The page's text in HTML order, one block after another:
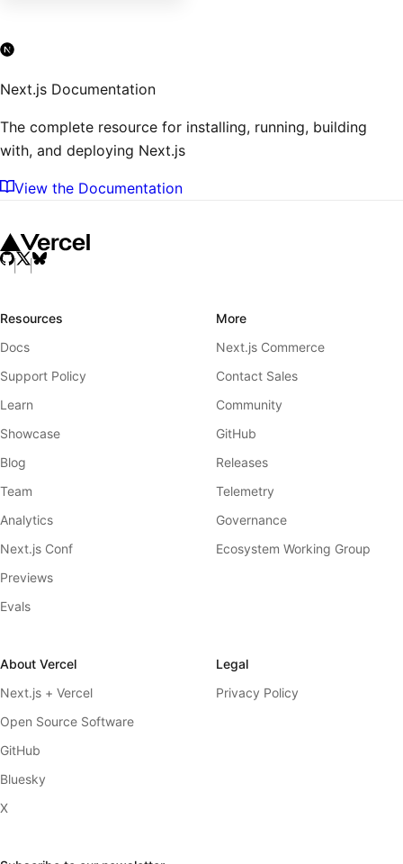
Next.js Documentation
The complete resource for installing, running, building
with, and deploying Next.js
View the Documentation
Resources
Docs
Support Policy
Learn
Showcase
Blog
Team
Analytics
Next.js Conf
Previews
Evals
More
Next.js Commerce
Contact Sales
Community
GitHub
Releases
Telemetry
Governance
Ecosystem Working Group
About Vercel
Next.js + Vercel
Open Source Software
GitHub
Bluesky
X
Legal
Privacy Policy